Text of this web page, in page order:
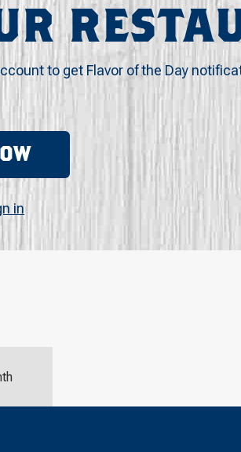
to get Flavor of the Day
in